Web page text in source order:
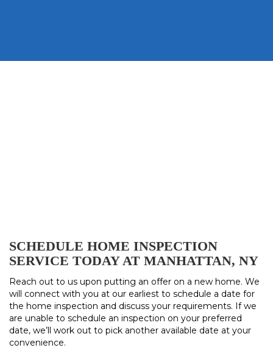
SCHEDULE HOME INSPECTION
SERVICE TODAY AT MANHATTAN, NY
Reach out to us upon putting an offer on a new home. We
will connect with you at our earliest to schedule a date for
the home inspection and discuss your requirements. If we
are unable to schedule an inspection on your preferred
date, we’ll work out to pick another available date at your
convenience.